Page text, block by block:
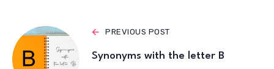
PREVIOUS POST
Synonyms with the letter B